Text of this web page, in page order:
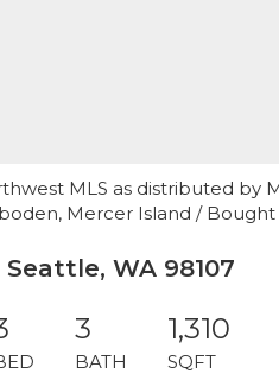
MLS as distributed by
Mercer Island / Bought
WA 98107
3
BATH
1,310
SQFT